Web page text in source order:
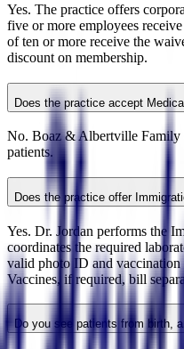
Yes. The practice offers
five or more employees
of ten or more receive the
discount on membership.
Does the practice accept
No. Boaz & Albertville Family
patients.
Does the practice offer
Yes. Dr. Jordan performs the
coordinates the required
valid photo ID and vaccination
Vaccines, if required, bill
Do you see patients from birth,